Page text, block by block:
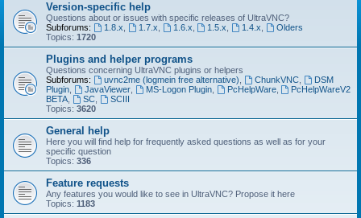
Version-specific help
Questions about or issues with specific releases of UltraVNC?
Subforums:
1.8.x 1.7.x 1.6.x 1.5.x 1.4.x
Olders
Topics: 1720
Plugins and helper programs
Questions concerning UltraVNC plugins or helpers
Subforums:
uvnc2me (logmein free alternative) ChunkVNC,
DSM
Plugin
JavaViewer, MS-Logon Plugin, PcHelpWare,
PcHelpWareV2
BETA
SC,
SCIII
Topics: 3620
General help
Here you will find help for frequently asked questions as well as for your
specific question
Topics: 336
Feature requests
Any features you would like to see in UltraVNC? Propose it here
Topics: 1183